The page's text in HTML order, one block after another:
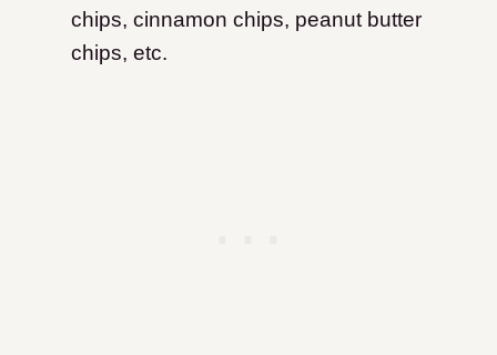
chips, cinnamon chips, peanut butter
chips, etc.